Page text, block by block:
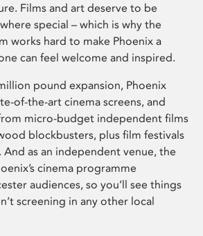
Films and art deserve to be
special – which is why the
works hard to make Phoenix a
can feel welcome and inspired.
pound expansion, Phoenix
of-the-art cinema screens, and
micro-budget independent films
blockbusters, plus film festivals
And as an independent venue, the
cinema programme
audiences, so you’ll see things
screening in any other local